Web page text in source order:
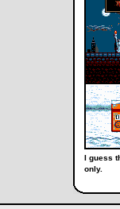
I guess
only.